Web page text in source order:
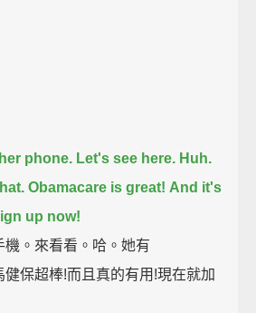
phone. Let's see here. Huh.
Obamacare is great! And it's
up now!
機。來看看。哈。她有
保超棒!而且真的有用!現在就加